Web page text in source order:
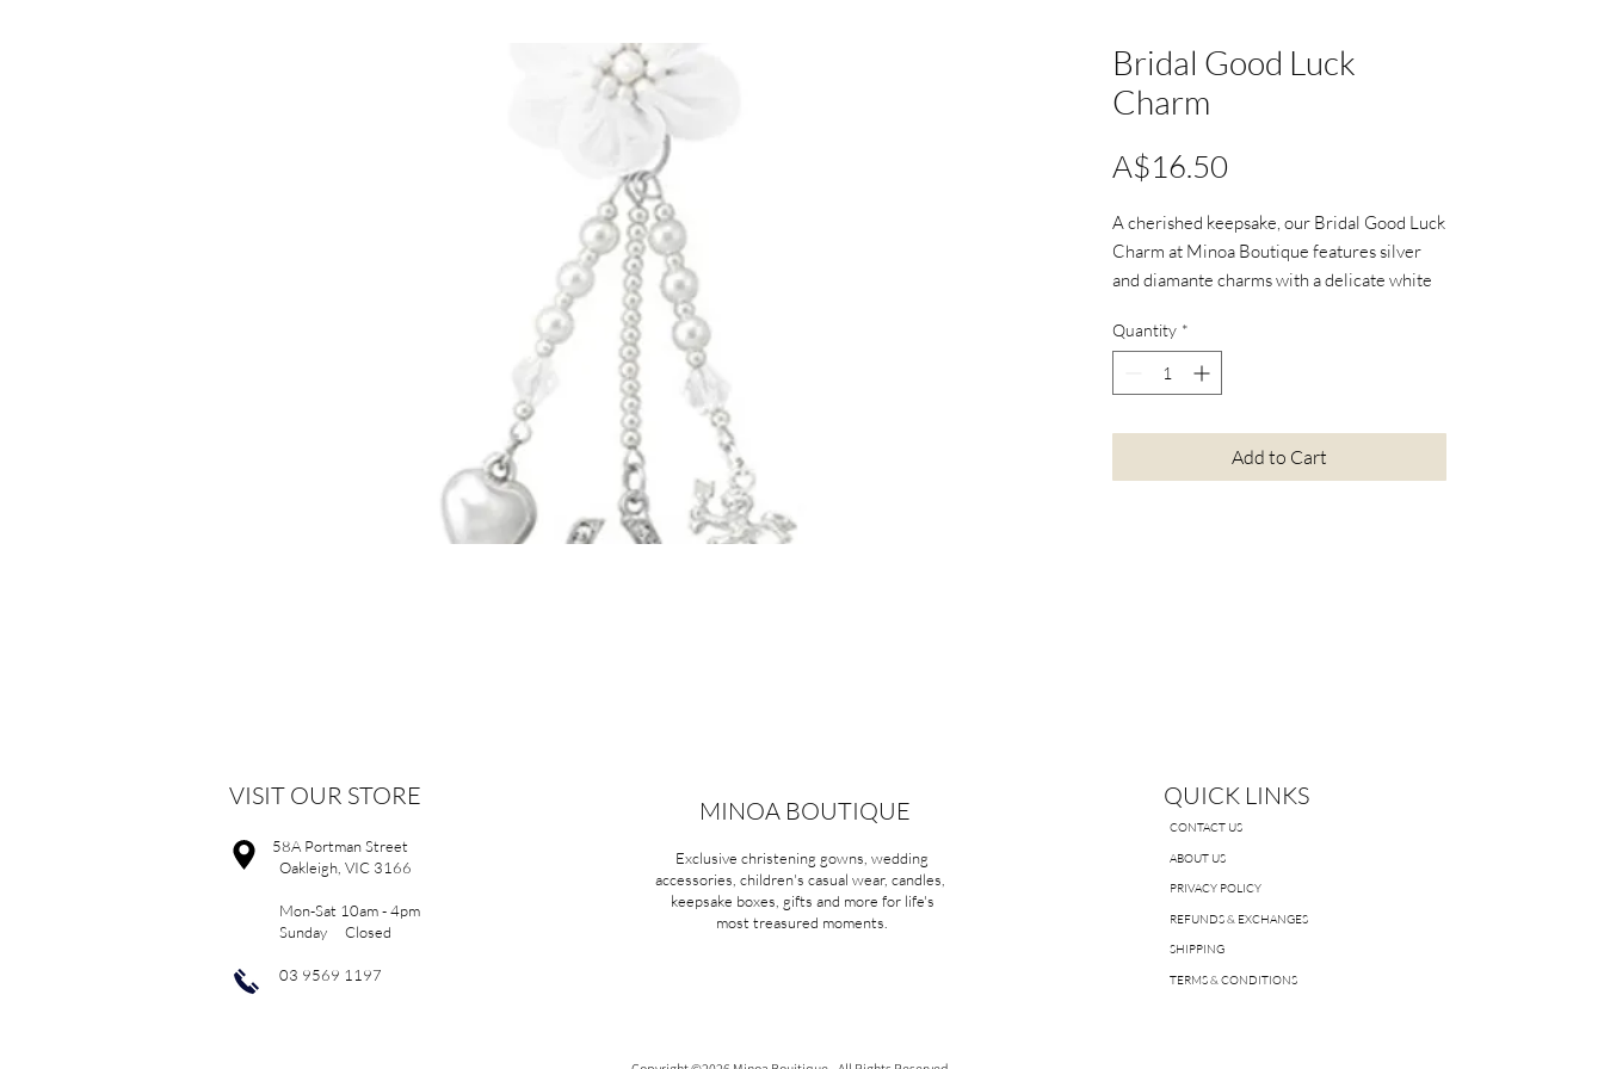
Bridal Good Luck
Charm
A$16.50
A cherished keepsake, our Bridal Good Luck
Charm at Minoa Boutique features silver
and diamante charms with a delicate white
joy and sparkle.
Item No:615
Quantity *
Add to Cart
VISIT OUR STORE
58A Portman Street
Oakleigh, VIC 3166
Mon-Sat 10am - 4pm
Sunday Closed
03 9569 1197
MINOA BOUTIQUE
Exclusive christening gowns, wedding
accessories, children's casual wear, candles,
keepsake boxes, gifts and more for life's
most treasured moments.
QUICK LINKS
CONTACT US
ABOUT US
PRIVACY POLICY
REFUNDS & EXCHANGES
SHIPPING
TERMS & CONDITIONS